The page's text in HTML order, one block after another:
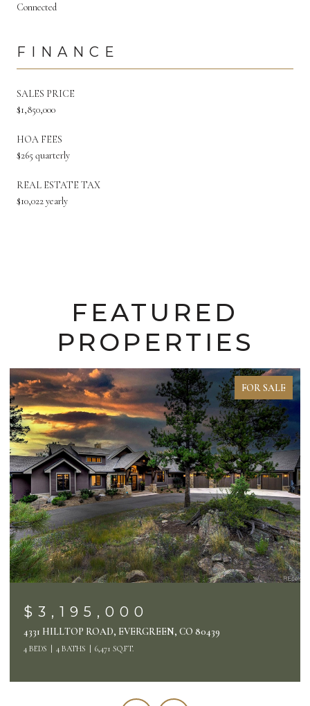
Connected
FINANCE
SALES PRICE
$1,850,000
HOA FEES
$265 quarterly
REAL ESTATE TAX
$10,022 yearly
FEATURED
PROPERTIES
FOR SALE
OPEN HOUSE: 8/7/2026, 3:00 PM - 6:00 PM
$2,495,000
26427 BELL PARK DRIVE, EVERGREEN, CO 80439
4 BEDS 4 BATHS 4,132 SQ.FT.